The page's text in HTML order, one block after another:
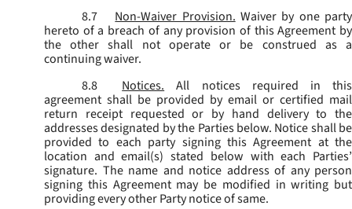
8.7
Non-Waiver Provision. Waiver by one party
hereto of a breach of any provision of this Agreement by
the other shall not operate or be construed as a
continuing waiver.
8.8
Notices.
All notices required in this
agreement shall be provided by email or certified mail
return receipt requested or by hand delivery to the
addresses designated by the Parties below. Notice shall be
provided to each party signing this Agreement at the
location and email(s) stated below with each Parties’
signature. The name and notice address of any person
signing this Agreement may be modified in writing but
providing every other Party notice of same.